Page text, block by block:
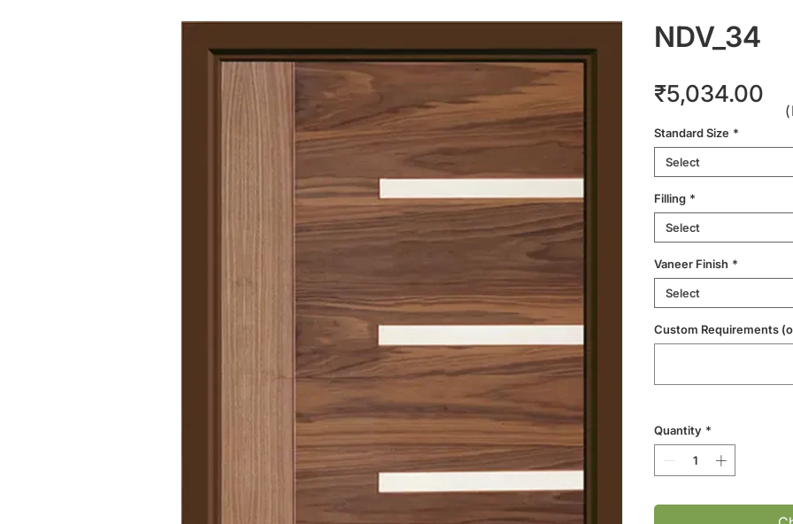
NDV_34
₹5,034.00
Standard Size *
Select
Filling *
Select
Vaneer Finish *
Select
Custom Requirements
Quantity *